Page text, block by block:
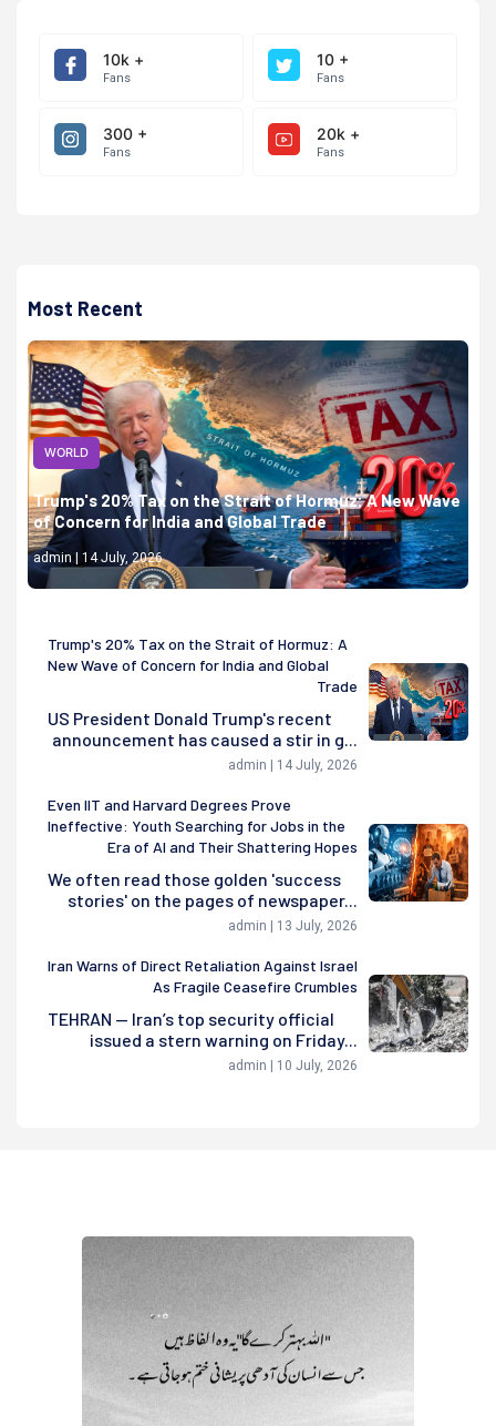
10k +
Fans
10 +
Fans
300 +
Fans
20k +
Fans
Most Recent
WORLD
Trump's 20% Tax on the Strait of Hormuz: A New Wave
of Concern for India and Global Trade
admin | 14 July, 2026
Trump's 20% Tax on the Strait of Hormuz: A
New Wave of Concern for India and Global
Trade
US President Donald Trump's recent
announcement has caused a stir in g...
admin | 14 July, 2026
Even IIT and Harvard Degrees Prove
Ineffective: Youth Searching for Jobs in the
Era of AI and Their Shattering Hopes
We often read those golden 'success
stories' on the pages of newspaper...
admin | 13 July, 2026
Iran Warns of Direct Retaliation Against Israel
As Fragile Ceasefire Crumbles
TEHRAN — Iran’s top security official
issued a stern warning on Friday...
admin | 10 July, 2026